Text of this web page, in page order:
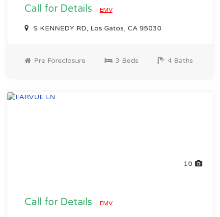
Call for Details EMV
S KENNEDY RD, Los Gatos, CA 95030
Pre Foreclosure 3 Beds 4 Baths
10
Call for Details EMV